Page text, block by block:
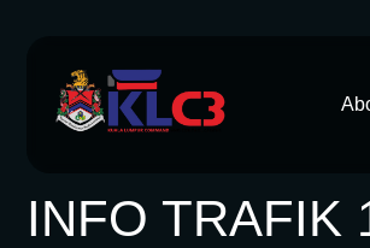
INFO TRAFIK